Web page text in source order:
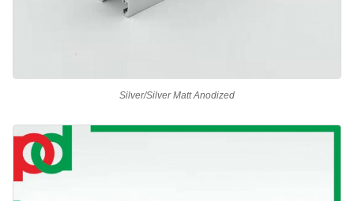
Silver/Silver Matt Anodized